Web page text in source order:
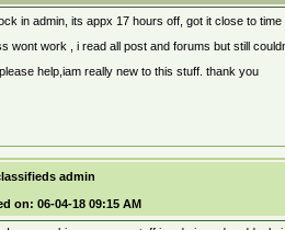
in admin, its appx 17 hours off, got it close to
wont work , i read all post and forums but still
help,iam really new to this stuff. thank you
admin
on: 06-04-18 09:15 AM